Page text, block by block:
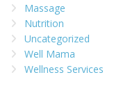
Massage
Nutrition
Uncategorized
Well Mama
Wellness Services